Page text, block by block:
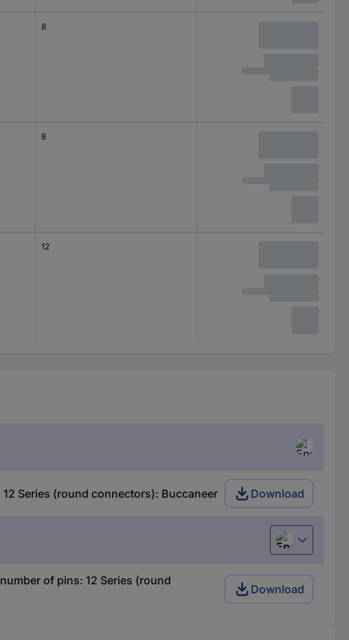
8
8
12
Series (round connectors): Buccaneer Download
English
of pins: 12 Series (round
Download